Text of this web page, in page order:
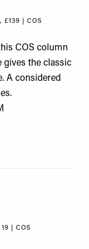
£139 | COS
COS column
gives the classic
A considered
| COS